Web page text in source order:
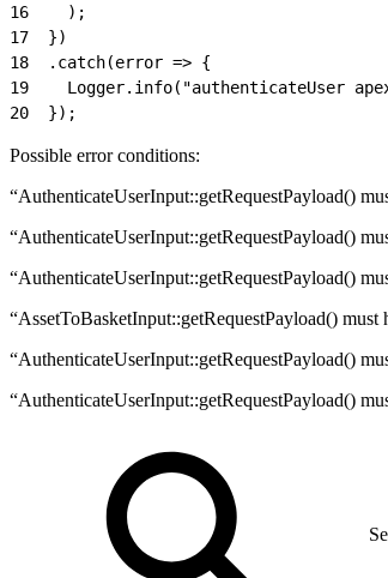
16
    );
17
  })
18
  .catch(error => {
19
Logger.info("authenticateUser
20
  });
Possible error conditions:
“AuthenticateUserInput::getRequestPayload()
“AuthenticateUserInput::getRequestPayload()
“AuthenticateUserInput::getRequestPayload()
“AssetToBasketInput::getRequestPayload() must
“AuthenticateUserInput::getRequestPayload()
“AuthenticateUserInput::getRequestPayload()